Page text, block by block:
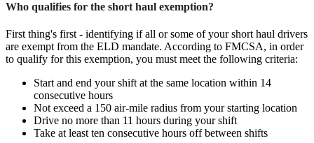
Who qualifies for the short haul exemption?
First thing's first - identifying if all or some of your short haul drivers
are exempt from the ELD mandate. According to FMCSA, in order
to qualify for this exemption, you must meet the following criteria:
Start and end your shift at the same location within 14
consecutive hours
Not exceed a 150 air-mile radius from your starting location
Drive no more than 11 hours during your shift
Take at least ten consecutive hours off between shifts